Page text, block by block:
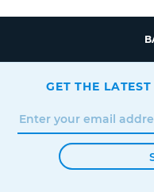
GET THE